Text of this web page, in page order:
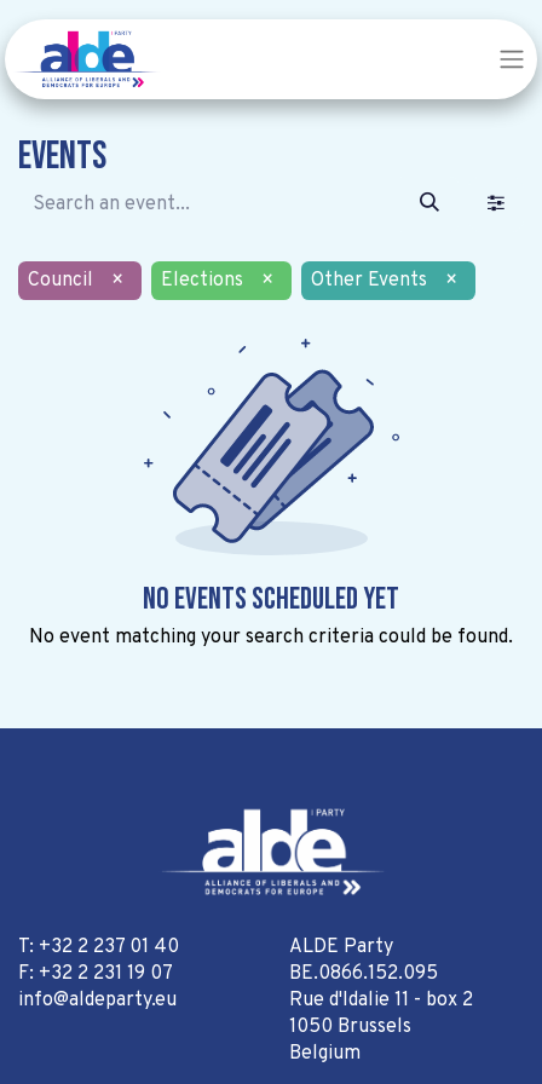
Events
Council × Elections × Other Events ×
No events scheduled yet
No event matching your search criteria could be found.
T: +32 2 237 01 40
F: +32 2 231 19 07
info@aldeparty.eu
ALDE Party
BE.0866.152.095
Rue d'Idalie 11 - box 2
1050 Brussels
Belgium